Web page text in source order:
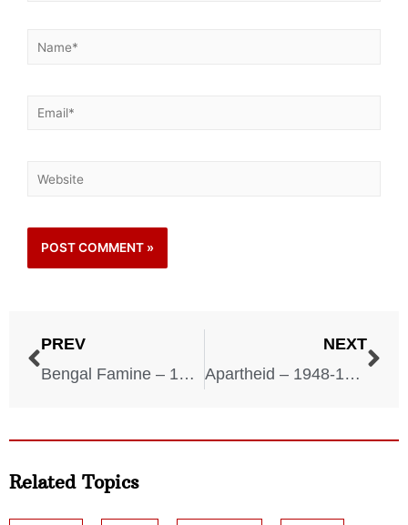
PREV
Bengal Famine – 1943
NEXT
Apartheid – 1948-1994
Related Topics